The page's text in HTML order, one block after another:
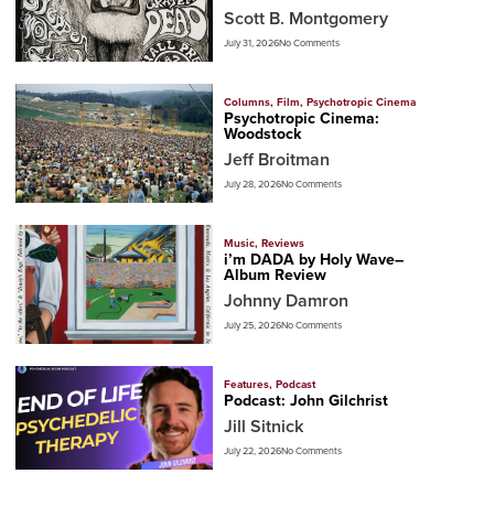
Scott B. Montgomery
July 31, 2026No Comments
Columns, Film, Psychotropic Cinema
Psychotropic Cinema:
Woodstock
Jeff Broitman
July 28, 2026No Comments
Music, Reviews
i’m DADA by Holy Wave–
Album Review
Johnny Damron
July 25, 2026No Comments
Features, Podcast
Podcast: John Gilchrist
Jill Sitnick
July 22, 2026No Comments